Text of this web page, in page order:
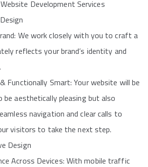
Development Services
We work closely with you to craft a
reflects your brand’s identity and
Functionally Smart: Your website will be
aesthetically pleasing but also
navigation and clear calls to
visitors to take the next step.
Design
Across Devices: With mobile traffic